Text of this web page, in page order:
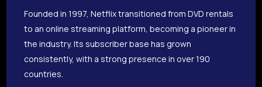
Founded in 1997, Netflix transitioned from DVD rentals
to an online streaming platform, becoming a pioneer in
the industry. Its subscriber base has grown
consistently, with a strong presence in over 190
countries.